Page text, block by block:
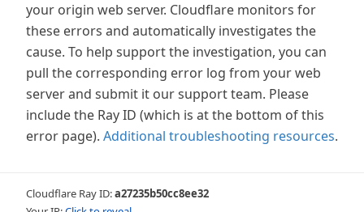
your origin web server. Cloudflare monitors for
these errors and automatically investigates the
cause. To help support the investigation, you can
pull the corresponding error log from your web
server and submit it our support team. Please
include the Ray ID (which is at the bottom of this
error page). Additional troubleshooting resources.
Cloudflare Ray ID:a27235b50cc8ee32